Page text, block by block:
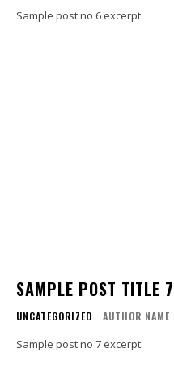
Sample post no 6 excerpt.
SAMPLE POST TITLE 7
UNCATEGORIZED AUTHOR NAME
Sample post no 7 excerpt.